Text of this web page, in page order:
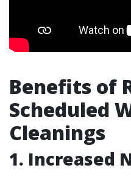
Benefits of
Scheduled
Cleanings
1. Increased